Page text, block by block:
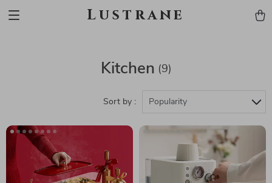
Lustrane
Kitchen (9)
Sort by : Popularity